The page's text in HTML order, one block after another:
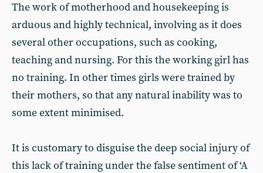
The work of motherhood and housekeeping is
arduous and highly technical, involving as it does
several other occupations, such as cooking,
teaching and nursing. For this the working girl has
no training. In other times girls were trained by
their mothers, so that any natural inability was to
some extent minimised.
It is customary to disguise the deep social injury of
this lack of training under the false sentiment of ‘A